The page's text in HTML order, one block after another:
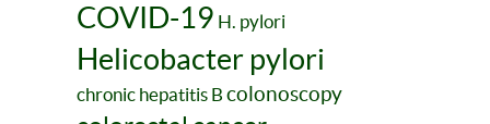
COVID-19 H. pylori
Helicobacter pylori
chronic hepatitis B colonoscopy